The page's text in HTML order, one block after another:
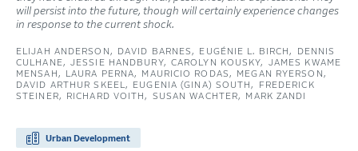
will persist into the future, though will certainly experience changes
in response to the current shock.
ELIJAH ANDERSON DAVID BARNES EUGÉNIE L. BIRCH
DENNIS
CULHANE
JESSIE HANDBURY CAROLYN KOUSKY
JAMES KWAME
MENSAH
LAURA PERNA MAURICIO RODAS
MEGAN RYERSON
DAVID ARTHUR SKEEL
EUGENIA (GINA) SOUTH
FREDERICK
STEINER
RICHARD VOITH SUSAN WACHTER MARK ZANDI
Urban Development